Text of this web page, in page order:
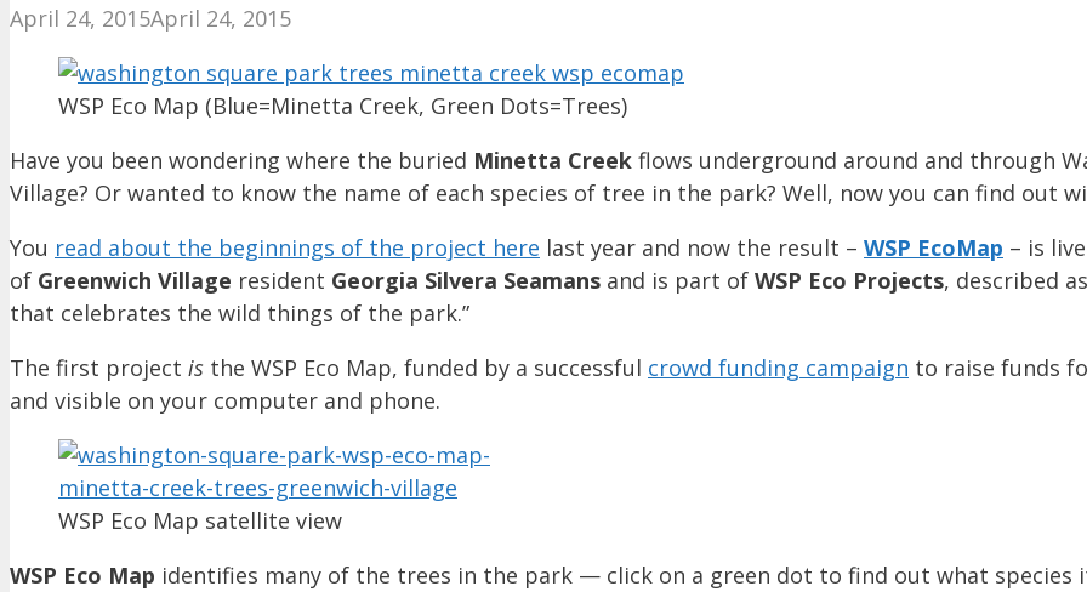
April 24, 2015April 24, 2015
WSP Eco Map (Blue=Minetta Creek, Green Dots=Trees)
Have you been wondering where the buried Minetta Creek flows underground around and through
Village? Or wanted to know the name of each species of tree in the park? Well, now you can find out
You read about the beginnings of the project here last year and now the result – WSP EcoMap – is
of Greenwich Village resident Georgia Silvera Seamans and is part of WSP Eco Projects, described
that celebrates the wild things of the park.”
The first project is the WSP Eco Map, funded by a successful crowd funding campaign to raise funds
and visible on your computer and phone.
WSP Eco Map satellite view
WSP Eco Map identifies many of the trees in the park — click on a green dot to find out what species